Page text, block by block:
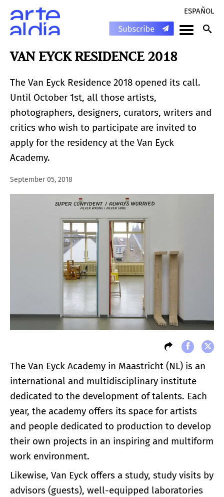
ESPAÑOL
VAN EYCK RESIDENCE 2018
The Van Eyck Residence 2018 opened its call.
Until October 1st, all those artists,
photographers, designers, curators, writers and
critics who wish to participate are invited to
apply for the residency at the Van Eyck
Academy.
September 05, 2018
The Van Eyck Academy in Maastricht (NL) is an
international and multidisciplinary institute
dedicated to the development of talents. Each
year, the academy offers its space for artists
and people dedicated to production to develop
their own projects in an inspiring and multiform
work environment.
Likewise, Van Eyck offers a study, study visits by
advisors (guests), well-equipped laboratories